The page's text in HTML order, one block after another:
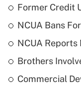
Former Credit
NCUA Bans
NCUA Reports
Brothers
Commercial